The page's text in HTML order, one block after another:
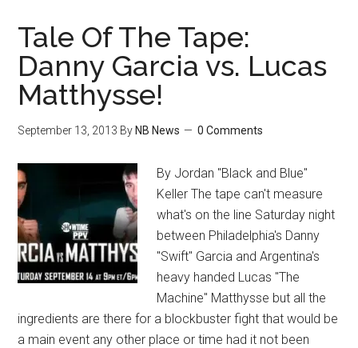
Mayweather/Canelo,
Adrien
Graham,
Much
More
Tale Of The Tape:
Danny Garcia vs. Lucas
Matthysse!
September 13, 2013 By NB News 0 Comments
By Jordan "Black and Blue"
Keller The tape can't measure
what's on the line Saturday night
between Philadelphia's Danny
"Swift" Garcia and Argentina's
heavy handed Lucas "The
Machine" Matthysse but all the
ingredients are there for a blockbuster fight that would be
a main event any other place or time had it not been